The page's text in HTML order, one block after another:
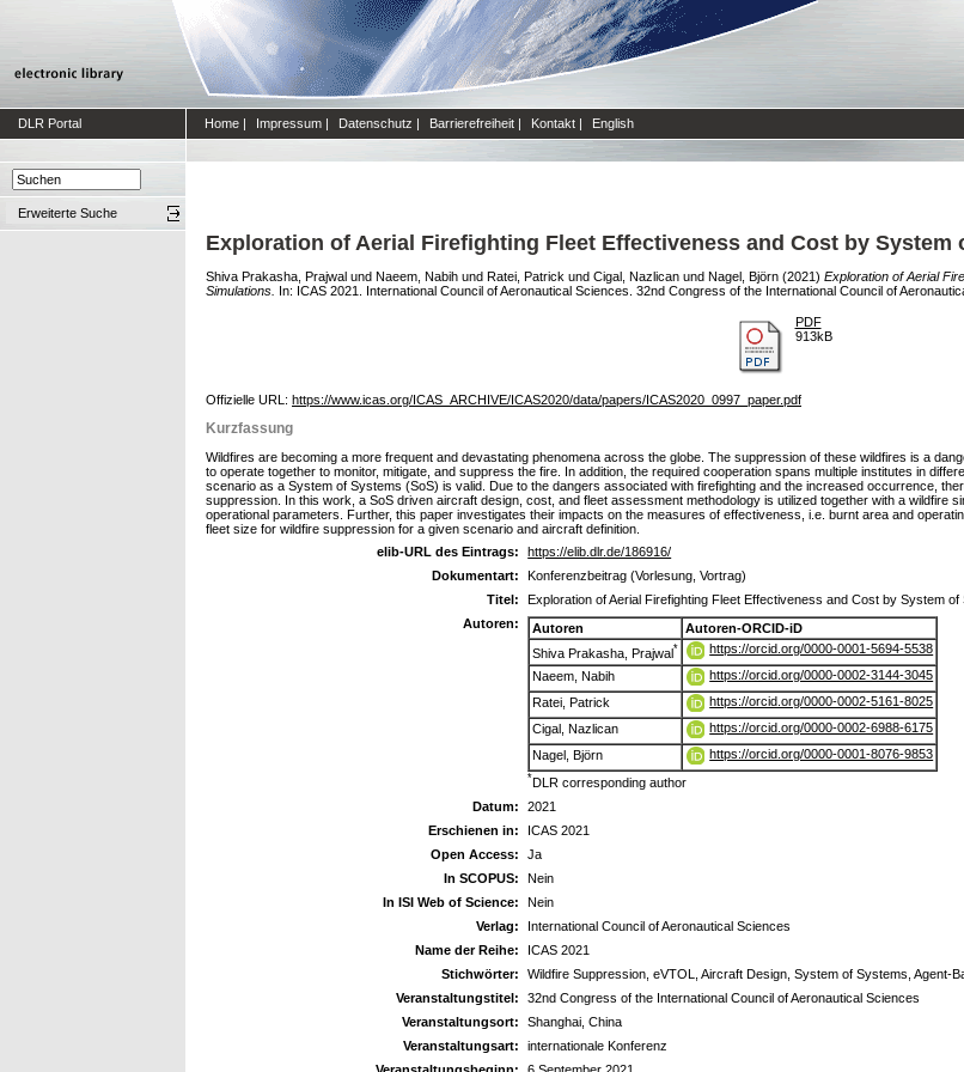
DLR Portal Home | Impressum | Datenschutz | Barrierefreiheit | Kontakt | English
Erweiterte Suche
Exploration of Aerial Firefighting Fleet Effectiveness and Cost by System
Shiva Prakasha, Prajwal und Naeem, Nabih und Ratei, Patrick und Cigal, Nazlican und Nagel, Björn (2021) Exploration of Aerial
Simulations. In: ICAS 2021. International Council of Aeronautical Sciences. 32nd Congress of the International Council of
PDF
913kB
Offizielle URL: https://www.icas.org/ICAS_ARCHIVE/ICAS2020/data/papers/ICAS2020_0997_paper.pdf
Kurzfassung
Wildfires are becoming a more frequent and devastating phenomena across the globe. The suppression of these wildfires is a
to operate together to monitor, mitigate, and suppress the fire. In addition, the required cooperation spans multiple institutes in
scenario as a System of Systems (SoS) is valid. Due to the dangers associated with firefighting and the increased occurrence,
suppression. In this work, a SoS driven aircraft design, cost, and fleet assessment methodology is utilized together with a wildfire
operational parameters. Further, this paper investigates their impacts on the measures of effectiveness, i.e. burnt area and
fleet size for wildfire suppression for a given scenario and aircraft definition.
elib-URL des Eintrags:
https://elib.dlr.de/186916/
Dokumentart:
Konferenzbeitrag (Vorlesung, Vortrag)
Titel:
Exploration of Aerial Firefighting Fleet Effectiveness and Cost by System of
Autoren:
Autoren
Autoren-ORCID-iD
Shiva Prakasha, Prajwal*
https://orcid.org/0000-0001-5694-5538
Naeem, Nabih
https://orcid.org/0000-0002-3144-3045
Ratei, Patrick
https://orcid.org/0000-0002-5161-8025
Cigal, Nazlican
https://orcid.org/0000-0002-6988-6175
Nagel, Björn
https://orcid.org/0000-0001-8076-9853
*DLR corresponding author
Datum:
2021
Erschienen in:
ICAS 2021
Open Access:
Ja
In SCOPUS:
Nein
In ISI Web of Science:
Nein
Verlag:
International Council of Aeronautical Sciences
Name der Reihe:
ICAS 2021
Stichwörter:
Wildfire Suppression, eVTOL, Aircraft Design, System of Systems, Agent-
Veranstaltungstitel:
32nd Congress of the International Council of Aeronautical Sciences
Veranstaltungsort:
Shanghai, China
Veranstaltungsart:
internationale Konferenz